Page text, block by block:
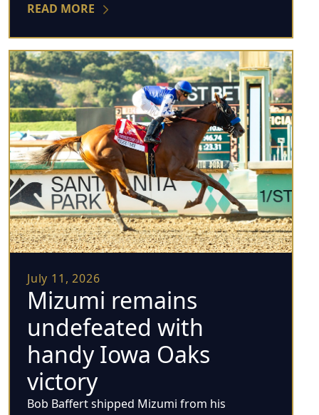
READ MORE
July 11, 2026
Mizumi remains
undefeated with
handy Iowa Oaks
victory
Bob Baffert shipped Mizumi from his